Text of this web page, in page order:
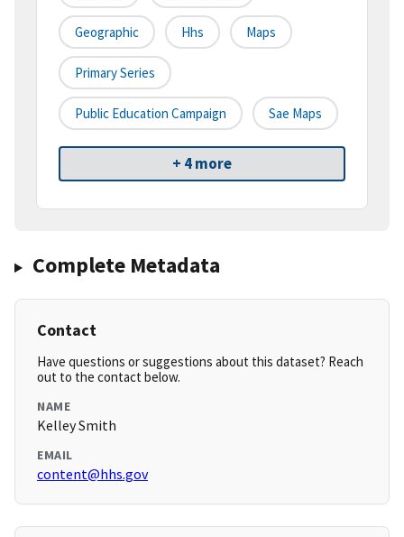
Geographic Hhs Maps
Primary Series
Public Education Campaign Sae Maps
+ 4 more
Complete Metadata
Contact
Have questions or suggestions about this dataset? Reach
out to the contact below.
NAME
Kelley Smith
EMAIL
content@hhs.gov